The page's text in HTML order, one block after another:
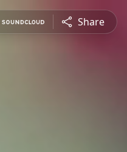
Share